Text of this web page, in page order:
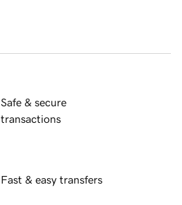
Safe & secure
transactions
Fast & easy transfers